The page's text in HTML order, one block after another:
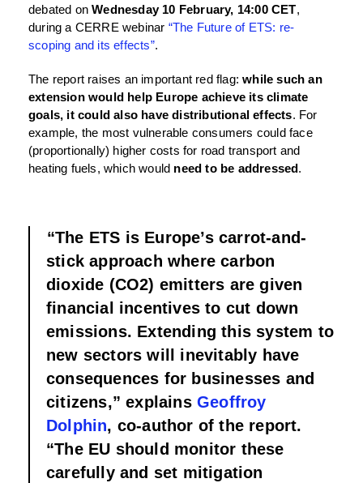
debated onWednesday 10 February, 14:00 CET,
during a CERRE webinar “The Future of ETS: re-
scoping and its effects”.
The report raises an important red flag:while such an
extension would help Europe achieve its climate
goals, it could also have distributional effects. For
example, the most vulnerable consumers could face
(proportionally) higher costs for road transport and
heating fuels, which would need to be addressed.
“The ETS is Europe’s carrot-and-
stick approach where carbon
dioxide (CO2) emitters are given
financial incentives to cut down
emissions. Extending this system to
new sectors will inevitably have
consequences for businesses and
citizens,” explains Geoffroy
Dolphin, co-author of the report.
“The EU should monitor these
carefully and set mitigation